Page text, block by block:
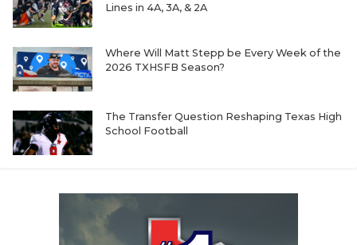
Lines in 4A, 3A, & 2A
Where Will Matt Stepp be Every Week of the
2026 TXHSFB Season?
The Transfer Question Reshaping Texas High
School Football